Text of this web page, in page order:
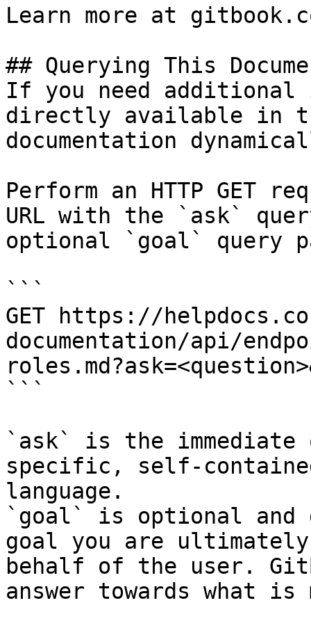
Learn more at
## Querying This
If you need
directly available in
documentation
Perform an HTTP GET
URL with the `ask`
optional `goal` query
```
GET https://
documentation/api/
```
`ask` is the
specific, self-
language.
`goal` is optional and
goal you are
behalf of the user.
answer towards what